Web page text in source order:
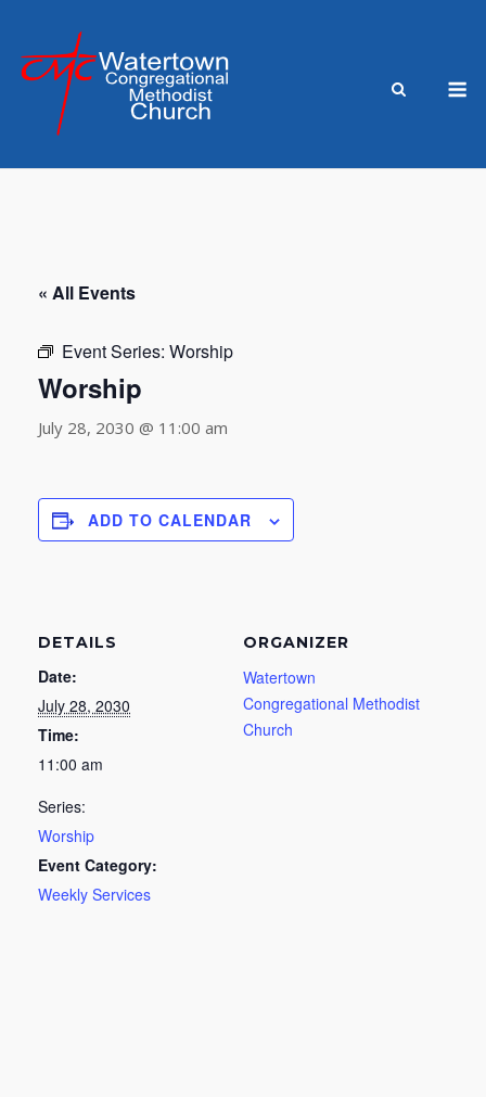
content
« All Events
Event Series: Worship
Worship
July 28, 2030 @ 11:00 am
ADD TO CALENDAR
DETAILS
Date:
July 28, 2030
Time:
11:00 am
Series:
Worship
Event Category:
Weekly Services
ORGANIZER
Watertown
Congregational Methodist
Church